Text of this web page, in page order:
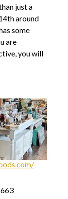
just a
around
some
are
you will